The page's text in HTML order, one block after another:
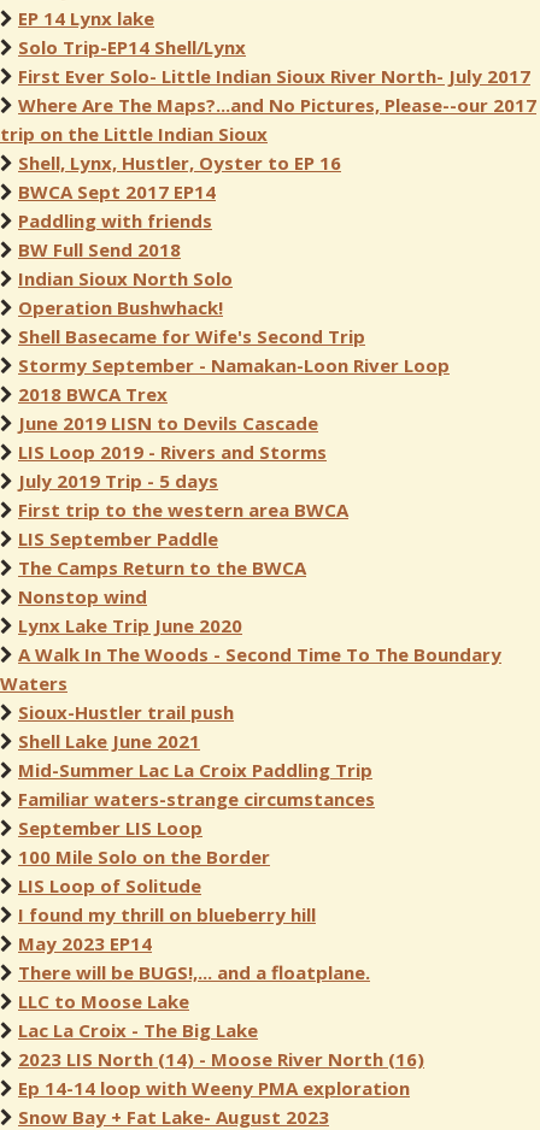
EP 14 Lynx lake
Solo Trip-EP14 Shell/Lynx
First Ever Solo- Little Indian Sioux River North- July 2017
Where Are The Maps?...and No Pictures, Please--our 2017
trip on the Little Indian Sioux
Shell, Lynx, Hustler, Oyster to EP 16
BWCA Sept 2017 EP14
Paddling with friends
BW Full Send 2018
Indian Sioux North Solo
Operation Bushwhack!
Shell Basecame for Wife's Second Trip
Stormy September - Namakan-Loon River Loop
2018 BWCA Trex
June 2019 LISN to Devils Cascade
LIS Loop 2019 - Rivers and Storms
July 2019 Trip - 5 days
First trip to the western area BWCA
LIS September Paddle
The Camps Return to the BWCA
Nonstop wind
Lynx Lake Trip June 2020
A Walk In The Woods - Second Time To The Boundary
Waters
Sioux-Hustler trail push
Shell Lake June 2021
Mid-Summer Lac La Croix Paddling Trip
Familiar waters-strange circumstances
September LIS Loop
100 Mile Solo on the Border
LIS Loop of Solitude
I found my thrill on blueberry hill
May 2023 EP14
There will be BUGS!,... and a floatplane.
LLC to Moose Lake
Lac La Croix - The Big Lake
2023 LIS North (14) - Moose River North (16)
Ep 14-14 loop with Weeny PMA exploration
Snow Bay + Fat Lake- August 2023